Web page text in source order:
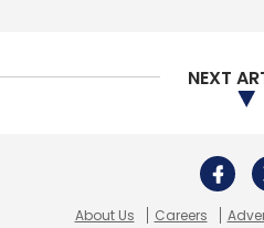
NEXT
About Us Careers